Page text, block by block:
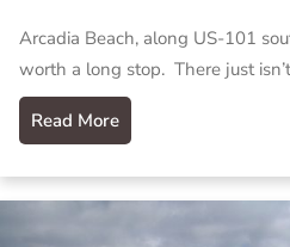
Arcadia Beach, along US-101
worth a long stop. There just
Read More